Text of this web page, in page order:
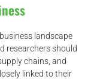
landscape
researchers should
chains, and
linked to their